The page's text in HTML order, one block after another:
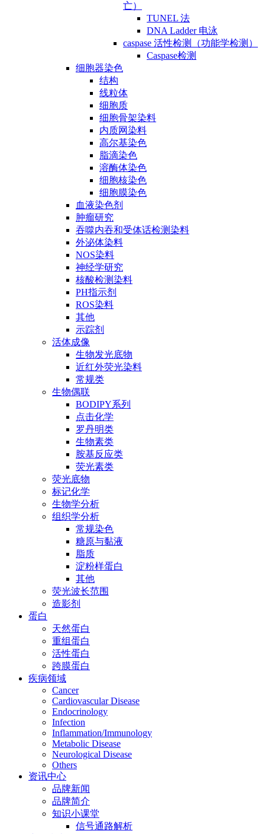
亡）
TUNEL 法
DNA Ladder 电泳
caspase 活性检测（功能学检测）
Caspase检测
细胞器染色
结构
线粒体
细胞质
细胞骨架染料
内质网染料
高尔基染色
脂滴染色
溶酶体染色
细胞核染色
细胞膜染色
血液染色剂
肿瘤研究
吞噬内吞和受体话检测染料
外泌体染料
NOS染料
神经学研究
核酸检测染料
PH指示剂
ROS染料
其他
示踪剂
活体成像
生物发光底物
近红外荧光染料
常规类
生物偶联
BODIPY系列
点击化学
罗丹明类
生物素类
胺基反应类
荧光素类
荧光底物
标记化学
生物学分析
组织学分析
常规染色
糖原与黏液
脂质
淀粉样蛋白
其他
荧光波长范围
造影剂
蛋白
天然蛋白
重组蛋白
活性蛋白
跨膜蛋白
疾病领域
Cancer
Cardiovascular Disease
Endocrinology
Infection
Inflammation/Immunology
Metabolic Disease
Neurological Disease
Others
资讯中心
品牌新闻
品牌简介
知识小课堂
信号通路解析